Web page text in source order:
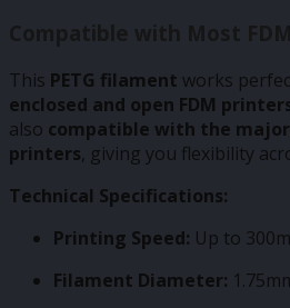
Compatible with Most
This PETG filament works
enclosed and open FDM
also compatible with the
printers, giving you flexibility
Technical Specifications:
Printing Speed: Up to
Filament Diameter: